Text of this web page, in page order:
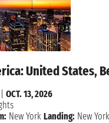
United States,
OCT. 13, 2026
New York Landing: New York